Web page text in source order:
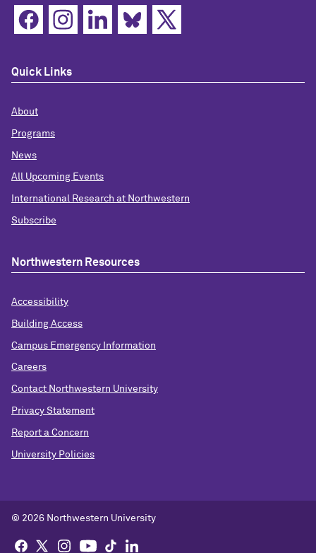
Quick Links
About
Programs
News
All Upcoming Events
International Research at Northwestern
Subscribe
Northwestern Resources
Accessibility
Building Access
Campus Emergency Information
Careers
Contact Northwestern University
Privacy Statement
Report a Concern
University Policies
© 2026 Northwestern University